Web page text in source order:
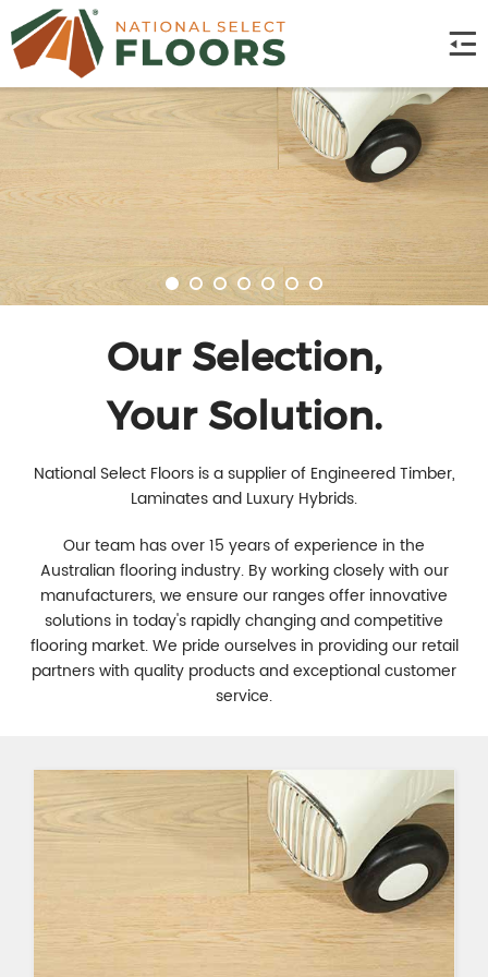
Our Selection,
Your Solution.
National Select Floors is a supplier of Engineered Timber,
Laminates and Luxury Hybrids.
Our team has over 15 years of experience in the
Australian flooring industry. By working closely with our
manufacturers, we ensure our ranges offer innovative
solutions in today's rapidly changing and competitive
flooring market. We pride ourselves in providing our retail
partners with quality products and exceptional customer
service.